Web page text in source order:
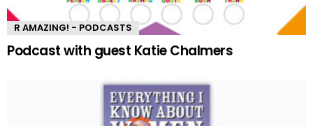
R AMAZING! - PODCASTS
Podcast with guest Katie Chalmers